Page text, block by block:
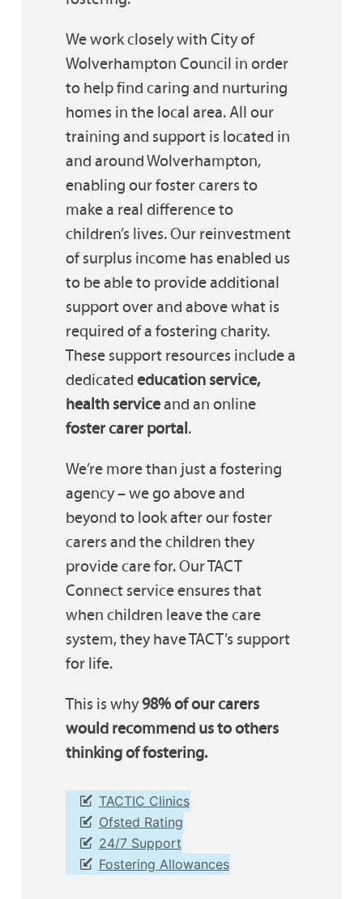
We work closely with City of
Wolverhampton Council in order
to help find caring and nurturing
homes in the local area. All our
training and support is located in
and around Wolverhampton,
enabling our foster carers to
make a real difference to
children’s lives. Our reinvestment
of surplus income has enabled us
to be able to provide additional
support over and above what is
required of a fostering charity.
These support resources include a
dedicated education service,
health serviceand an online
foster carer portal .
We’re more than just a fostering
agency – we go above and
beyond to look after our foster
carers and the children they
provide care for. Our TACT
Connect service ensures that
when children leave the care
system, they have TACT’s support
for life.
This is why98% of our carers
would recommend us to others
thinking of fostering.
TACTIC Clinics
Ofsted Rating
24/7 Support
Fostering Allowances